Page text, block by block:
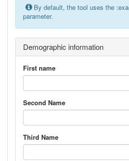
By default, the tool uses the
parameter.
Demographic information
First name
Second Name
Third Name